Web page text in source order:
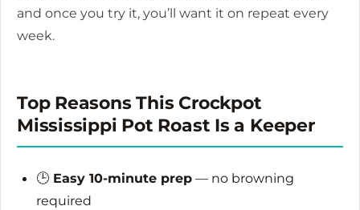
and once you try it, you’ll want it on repeat every
week.
Top Reasons This Crockpot
Mississippi Pot Roast Is a Keeper
🕒 Easy 10-minute prep — no browning
required